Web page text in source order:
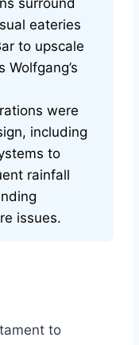
eateries
to upscale
were
including
to
rainfall
issues.
to